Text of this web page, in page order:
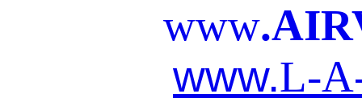
www
www.L-